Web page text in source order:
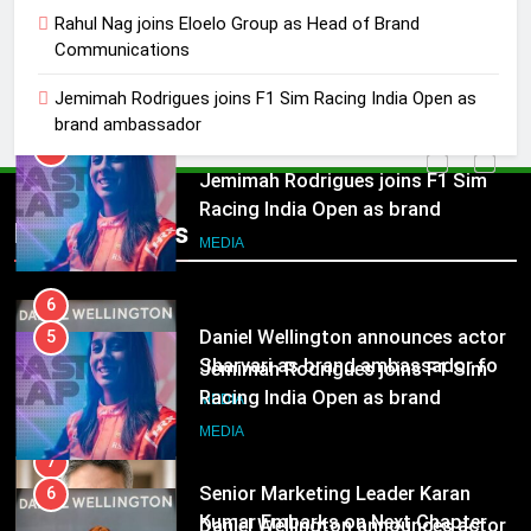
Rahul Nag joins Eloelo Group as Head of Brand
Communications
Jemimah Rodrigues joins F1 Sim Racing India Open as
brand ambassador
Popular News
Jemimah Rodrigues joins F1 Sim
Daniel Wellington announces actor
Sharvari as brand ambassador for
India watch portfolio
MEDIA
7
Senior Marketing Leader Karan
Kumar Embarks on Next Chapter
Following Hero Realty Tenure
MEDIA
8
POWERCON Group Appoints
Suresh Darade as Chief Skills
5
Jemimah Rodrigues joins F1 Sim
Racing India Open as brand
ambassador
6
Daniel Wellington announces actor
Sharvari as brand ambassador for
India watch portfolio
MEDIA
7
Senior Marketing Leader Karan